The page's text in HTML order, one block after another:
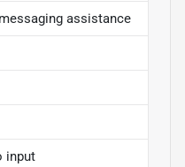
assistance
input